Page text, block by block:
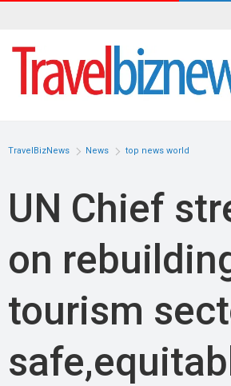
TravelBizNews News top news world
UN Chief
on
tourism